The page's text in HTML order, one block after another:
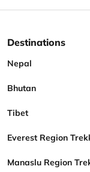
Destinations
Nepal
Bhutan
Tibet
Everest Region
Manaslu Region